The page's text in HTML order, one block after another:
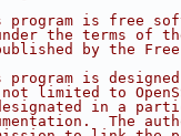
is free
the terms of the
by the Free
is
limited to
in a
The